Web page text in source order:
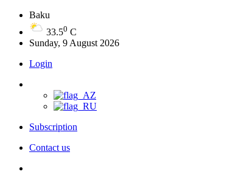
Baku
33.50 C
Sunday, 9 August 2026
Login
Subscription
Contact us